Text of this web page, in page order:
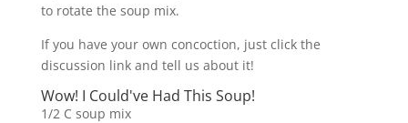
to rotate the soup mix.
If you have your own concoction, just click the
discussion link and tell us about it!
Wow! I Could've Had This Soup!
1/2 C soup mix